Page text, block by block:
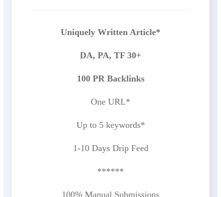
Uniquely Written Article*
DA, PA, TF 30+
100 PR Backlinks
One URL*
Up to 5 keywords*
1-10 Days Drip Feed
******
100% Manual Submissions